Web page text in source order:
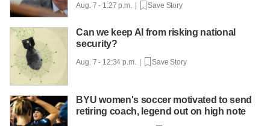
Aug. 7 - 1:27 p.m. | Save Story
Can we keep AI from risking national
security?
Aug. 7 - 12:34 p.m. | Save Story
BYU women's soccer motivated to send
retiring coach, legend out on high note